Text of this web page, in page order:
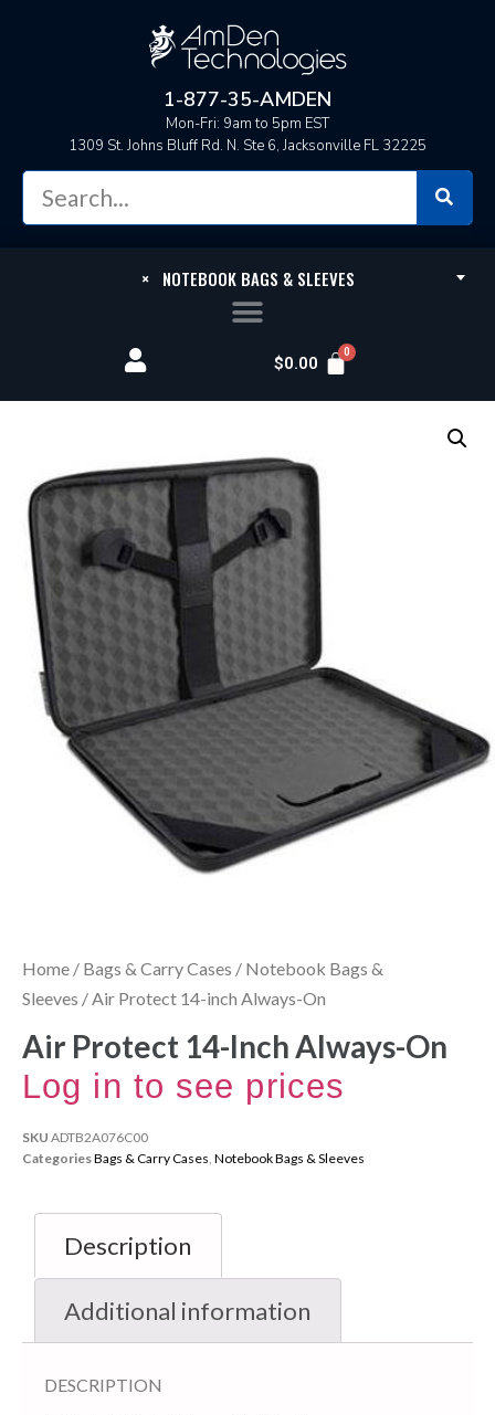
1-877-35-AMDEN
Mon-Fri: 9am to 5pm EST
1309 St. Johns Bluff Rd. N. Ste 6, Jacksonville FL 32225
×NOTEBOOK BAGS & SLEEVES
$0.00
Home / Bags & Carry Cases / Notebook Bags &
Sleeves / Air Protect 14-inch Always-On
Air Protect 14-Inch Always-On
Log in to see prices
SKU ADTB2A076C00
CategoriesBags & Carry Cases Notebook Bags & Sleeves
Description
Additional information
DESCRIPTION